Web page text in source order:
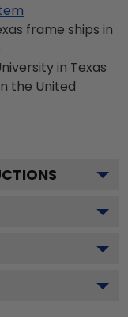
frame ships in
in Texas
the United